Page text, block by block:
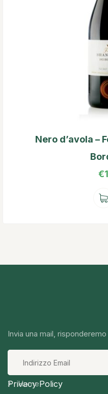
Nero d’avola –
€
Invia una mail,
Privacy Policy
Home